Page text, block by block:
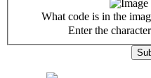
What code is in the
Enter the